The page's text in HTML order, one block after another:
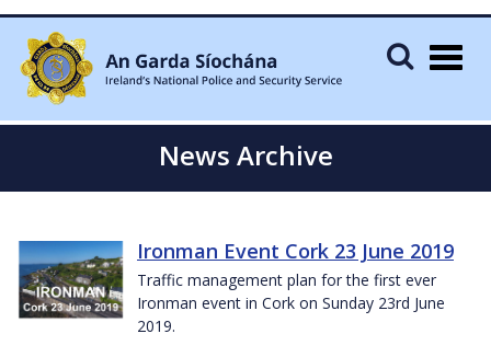
News Archive
Ironman Event Cork 23 June 2019
Traffic management plan for the first ever
Ironman event in Cork on Sunday 23rd June
2019.